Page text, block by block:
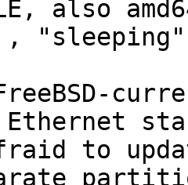
also
,
to